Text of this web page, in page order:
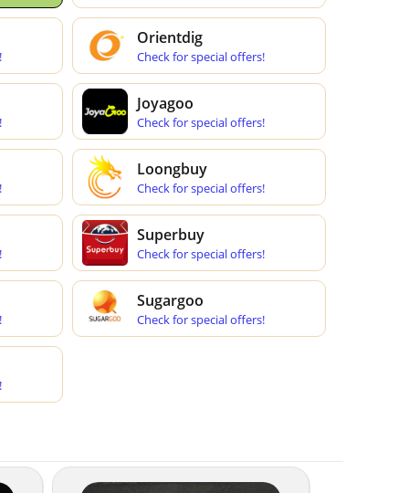
Orientdig
Check for special offers!
Joyagoo
Check for special offers!
Loongbuy
Check for special offers!
Superbuy
Check for special offers!
Sugargoo
Check for special offers!